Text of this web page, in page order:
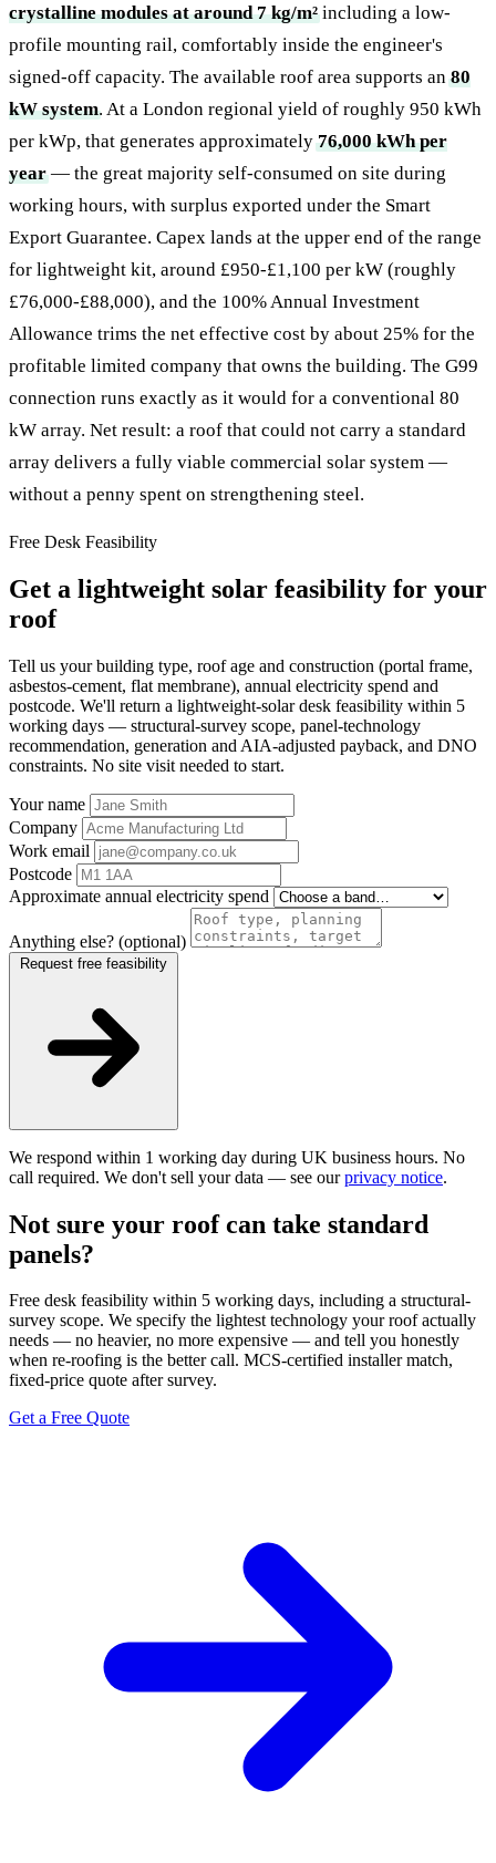
crystalline modules at around 7 kg/m²including a low-
profile mounting rail, comfortably inside the engineer's
signed-off capacity. The available roof area supports an80
kW system. At a London regional yield of roughly 950 kWh
per kWp, that generates approximately76,000 kWh per
year— the great majority self-consumed on site during
working hours, with surplus exported under the Smart
Export Guarantee. Capex lands at the upper end of the range
for lightweight kit, around £950-£1,100 per kW (roughly
£76,000-£88,000), and the 100% Annual Investment
Allowance trims the net effective cost by about 25% for the
profitable limited company that owns the building. The G99
connection runs exactly as it would for a conventional 80
kW array. Net result: a roof that could not carry a standard
array delivers a fully viable commercial solar system —
without a penny spent on strengthening steel.
Free Desk Feasibility
Get a lightweight solar feasibility for your
roof
Tell us your building type, roof age and construction (portal frame,
asbestos-cement, flat membrane), annual electricity spend and
postcode. We'll return a lightweight-solar desk feasibility within 5
working days — structural-survey scope, panel-technology
recommendation, generation and AIA-adjusted payback, and DNO
constraints. No site visit needed to start.
Your name
Company
Work email
Postcode
Approximate annual electricity spend
Anything else? (optional)
We respond within 1 working day during UK business hours. No
call required. We don't sell your data — see ourprivacy notice.
Not sure your roof can take standard
panels?
Free desk feasibility within 5 working days, including a structural-
survey scope. We specify the lightest technology your roof actually
needs — no heavier, no more expensive — and tell you honestly
when re-roofing is the better call. MCS-certified installer match,
fixed-price quote after survey.
Get a Free Quote